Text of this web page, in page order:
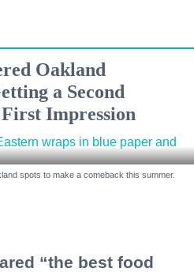
Oakland
a Second
Impression
spots to make a comeback this summer.
“the best food